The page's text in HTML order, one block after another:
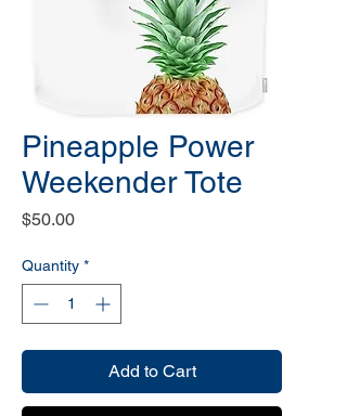
Pineapple Power
Weekender Tote
$50.00Price
Quantity *
Add to Cart